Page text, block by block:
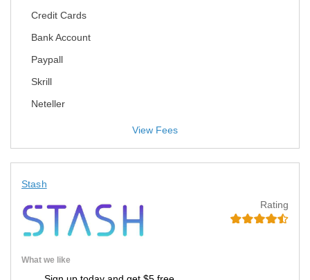
Credit Cards
Bank Account
Paypall
Skrill
Neteller
Stash
Rating
What we like